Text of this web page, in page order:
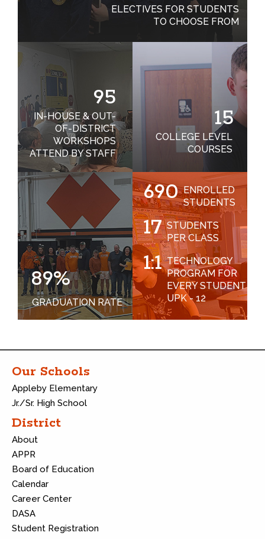
ELECTIVES FOR STUDENTS
TO CHOOSE FROM
15
COLLEGE LEVEL
COURSES
690 ENROLLED
STUDENTS
17 STUDENTS
PER CLASS
1:1 TECHNOLOGY
PROGRAM FOR
EVERY STUDENT
UPK - 12
89%
GRADUATION RATE
95
IN-HOUSE & OUT-
OF-DISTRICT
WORKSHOPS
ATTEND BY STAFF
Our Schools
Appleby Elementary
Jr./Sr. High School
District
About
APPR
Board of Education
Calendar
Career Center
DASA
Student Registration